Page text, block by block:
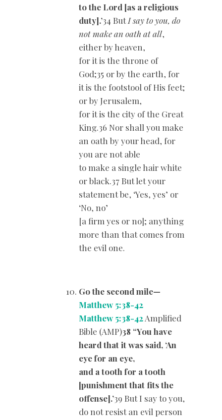
to the Lord [as a religious
duty].’34 ButI say to you, do
not make an oath at all,
either by heaven,
for it is the throne of
God;35 or by the earth, for
it is the footstool of His feet;
or by Jerusalem,
for it is the city of the Great
King.36 Nor shall you make
an oath by your head, for
you are not able
to make a single hair white
or black.37 But let your
statement be, ‘Yes, yes’ or
‘No, no’
[a firm yes or no]; anything
more than that comes from
the evil one.
Go the second mile—
Matthew 5:38-42
Matthew 5:38-42Amplified
Bible (AMP)38 “You have
heard that it was said, ‘An
eye for an eye,
and a tooth for a tooth
[punishment that fits the
offense].’39 But I say to you,
do not resist an evil person